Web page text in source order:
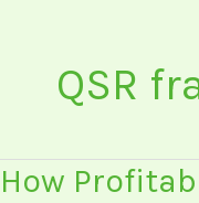
QSR
How
How